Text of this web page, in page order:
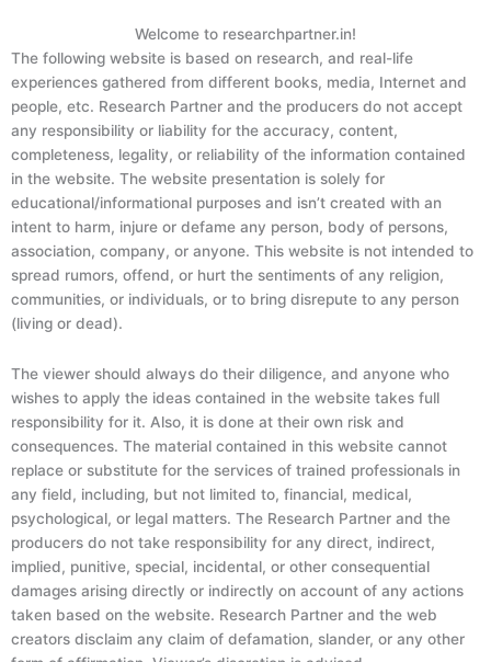
Welcome to researchpartner.in!
The following website is based on research, and real-life
experiences gathered from different books, media, Internet and
people, etc. Research Partner and the producers do not accept
any responsibility or liability for the accuracy, content,
completeness, legality, or reliability of the information contained
in the website. The website presentation is solely for
educational/informational purposes and isn’t created with an
intent to harm, injure or defame any person, body of persons,
association, company, or anyone. This website is not intended to
spread rumors, offend, or hurt the sentiments of any religion,
communities, or individuals, or to bring disrepute to any person
(living or dead).
The viewer should always do their diligence, and anyone who
wishes to apply the ideas contained in the website takes full
responsibility for it. Also, it is done at their own risk and
consequences. The material contained in this website cannot
replace or substitute for the services of trained professionals in
any field, including, but not limited to, financial, medical,
psychological, or legal matters. The Research Partner and the
producers do not take responsibility for any direct, indirect,
implied, punitive, special, incidental, or other consequential
damages arising directly or indirectly on account of any actions
taken based on the website. Research Partner and the web
creators disclaim any claim of defamation, slander, or any other